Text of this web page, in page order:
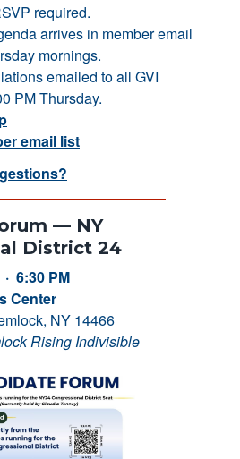
required.
arrives in member email
mornings.
emailed to all GVI
PM Thursday.
email list
— NY
District 24
6:30 PM
Center
NY 14466
Rising Indivisible